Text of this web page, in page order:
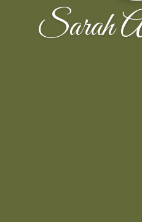
Sarah